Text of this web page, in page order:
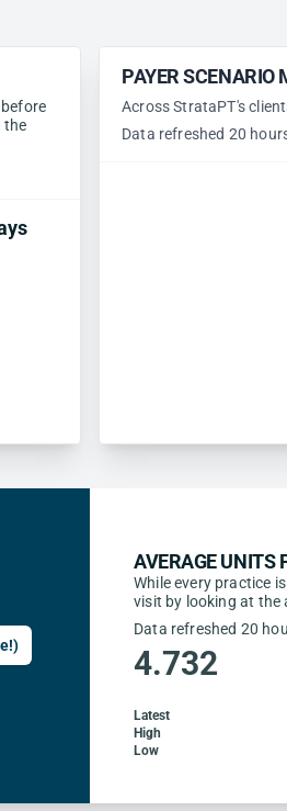
the
PAYER SCENARIO
Across StrataPT's
Data refreshed 20
AVERAGE UNITS
While every practice
visit by looking at the
Data refreshed 20
4.732
Latest
High
Low